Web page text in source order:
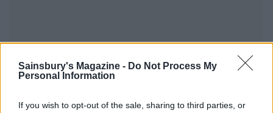
Sainsbury's Magazine - Do Not Process My
Personal Information
If you wish to opt-out of the sale, sharing to third parties, or
YOU MIGHT ALSO LIKE...